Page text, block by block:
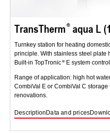
TransTherm aqua L
Turnkey station for heating
principle. With stainless steel plate
Built-in TopTronic
E system
Range of application: high hot
CombiVal E or CombiVal C
renovations.
Description Data and prices